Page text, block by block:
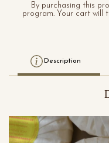
By purchasing this
program. Your cart will
Description